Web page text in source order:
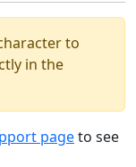
to
in the
pageto see